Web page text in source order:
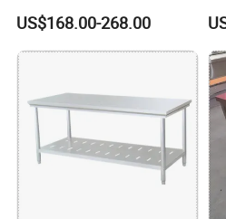
quality of our products
partner or customer,it is Win-Win for
Steel Work Table Corrosion
Resistance for Laboratories
US$168.00-268.00